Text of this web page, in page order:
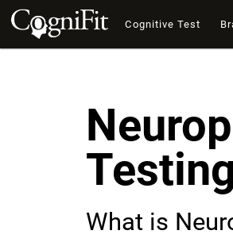
Cognitive Test
Testing
What is